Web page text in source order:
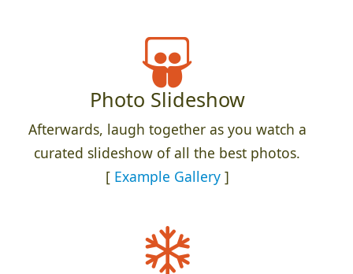
Photo Slideshow
Afterwards, laugh together as you watch a
curated slideshow of all the best photos.
[ Example Gallery]